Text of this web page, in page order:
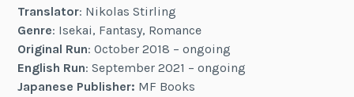
Translator: Nikolas Stirling
Genre: Isekai, Fantasy, Romance
Original Run: October 2018 – ongoing
English Run: September 2021 – ongoing
Japanese Publisher: MF Books